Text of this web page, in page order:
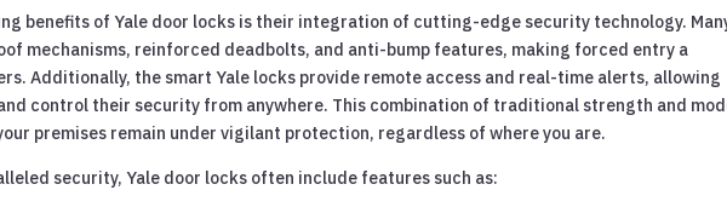
benefits of Yale door locks is their integration of cutting-edge security technology.
mechanisms, reinforced deadbolts, and anti-bump features, making forced entry a
Additionally, the smart Yale locks provide remote access and real-time alerts, allowing
control their security from anywhere. This combination of traditional strength and
premises remain under vigilant protection, regardless of where you are.
security, Yale door locks often include features such as: